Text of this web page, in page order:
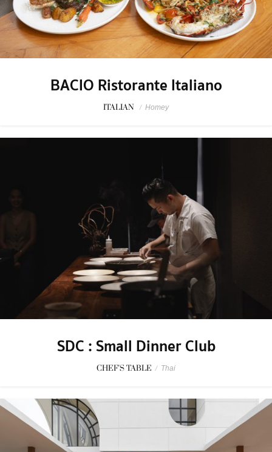
BACIO Ristorante Italiano
ITALIAN / Homey
SDC : Small Dinner Club
CHEF'S TABLE / Thai